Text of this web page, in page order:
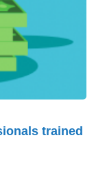
trained